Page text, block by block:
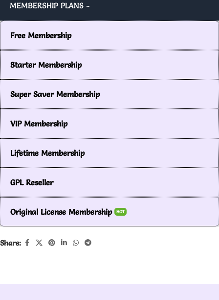
MEMBERSHIP PLANS -
Free Membership
Starter Membership
Super Saver Membership
VIP Membership
Lifetime Membership
GPL Reseller
Original License Membership HOT
Share: